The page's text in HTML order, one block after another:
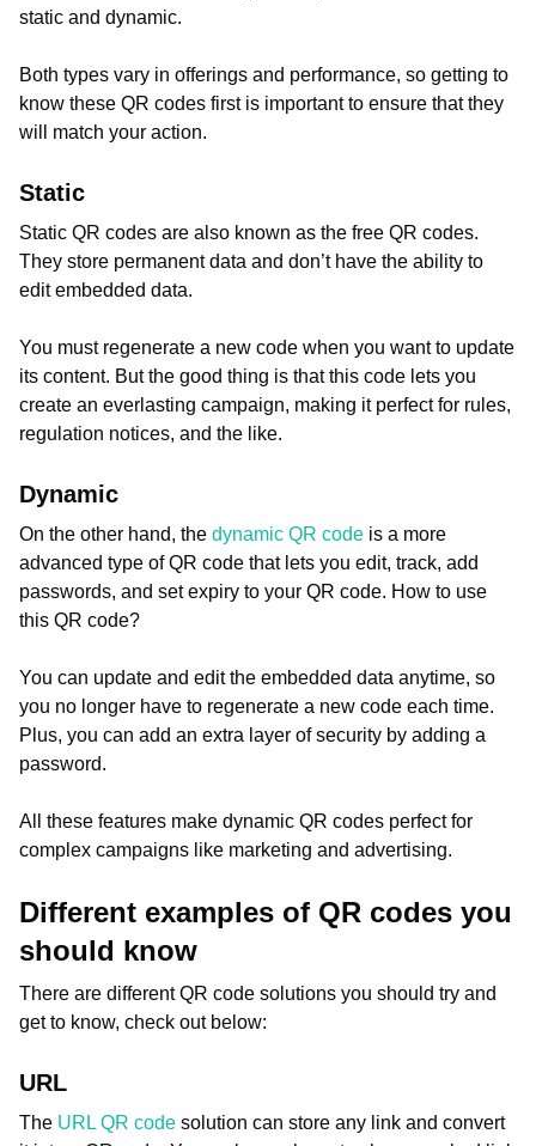
static and dynamic.
Both types vary in offerings and performance, so getting to
know these QR codes first is important to ensure that they
will match your action.
Static
Static QR codes are also known as the free QR codes.
They store permanent data and don’t have the ability to
edit embedded data.
You must regenerate a new code when you want to update
its content. But the good thing is that this code lets you
create an everlasting campaign, making it perfect for rules,
regulation notices, and the like.
Dynamic
On the other hand, the dynamic QR code is a more
advanced type of QR code that lets you edit, track, add
passwords, and set expiry to your QR code. How to use
this QR code?
You can update and edit the embedded data anytime, so
you no longer have to regenerate a new code each time.
Plus, you can add an extra layer of security by adding a
password.
All these features make dynamic QR codes perfect for
complex campaigns like marketing and advertising.
Different examples of QR codes you
should know
There are different QR code solutions you should try and
get to know, check out below:
URL
The URL QR code solution can store any link and convert